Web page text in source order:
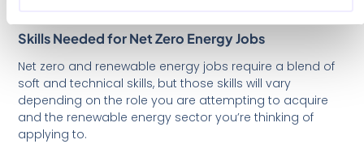
Skills Needed for Net Zero Energy Jobs
Net zero and renewable energy jobs require a blend of
soft and technical skills, but those skills will vary
depending on the role you are attempting to acquire
and the renewable energy sector you’re thinking of
applying to.